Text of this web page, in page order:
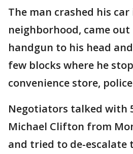
The man crashed his
neighborhood, came
handgun to his head
few blocks where he
convenience store,
Negotiators talked with
Michael Clifton from
and tried to de-